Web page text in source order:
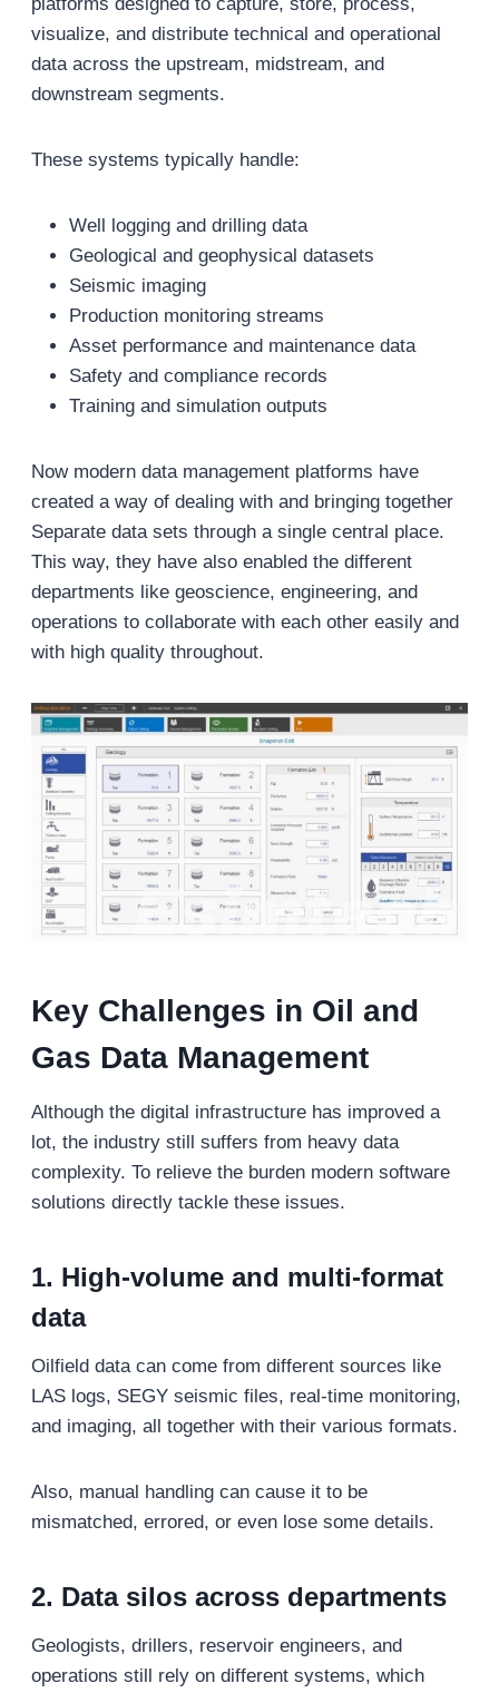
visualize, and distribute technical and operational
data across the upstream, midstream, and
downstream segments.
These systems typically handle:
Well logging and drilling data
Geological and geophysical datasets
Seismic imaging
Production monitoring streams
Asset performance and maintenance data
Safety and compliance records
Training and simulation outputs
Now modern data management platforms have
created a way of dealing with and bringing together
Separate data sets through a single central place.
This way, they have also enabled the different
departments like geoscience, engineering, and
operations to collaborate with each other easily and
with high quality throughout.
Key Challenges in Oil and
Gas Data Management
Although the digital infrastructure has improved a
lot, the industry still suffers from heavy data
complexity. To relieve the burden modern software
solutions directly tackle these issues.
1. High-volume and multi-format
data
Oilfield data can come from different sources like
LAS logs, SEGY seismic files, real-time monitoring,
and imaging, all together with their various formats.
Also, manual handling can cause it to be
mismatched, errored, or even lose some details.
2. Data silos across departments
Geologists, drillers, reservoir engineers, and
operations still rely on different systems, which